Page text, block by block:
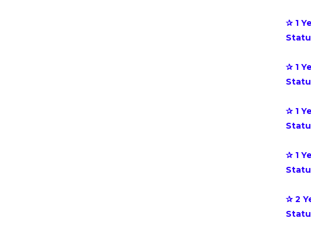
✰ 1
✰ 1
✰ 1
✰ 1
✰ 2